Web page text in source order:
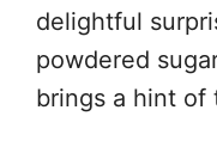
delightful
powdered
brings a hint of